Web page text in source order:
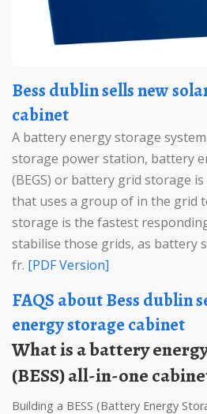
Bess dublin sells new solar energy storage
cabinet
A battery energy storage system
storage power station, battery
(BEGS) or battery grid storage
that uses a group of in the grid
storage is the fastest
stabilise those grids, as battery
fr.
[PDF Version]
FAQS about Bess dublin sells new solar
energy storage cabinet
What is a battery energy storage system
(BESS) all-in-one
Building a BESS (Battery Energy Storage System) All-in-One